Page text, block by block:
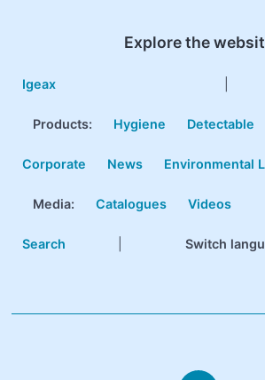
Explore the
Igeax
Products: Hygiene Detectable
Corporate News Environmental
Media: Catalogues Videos
Search Switch